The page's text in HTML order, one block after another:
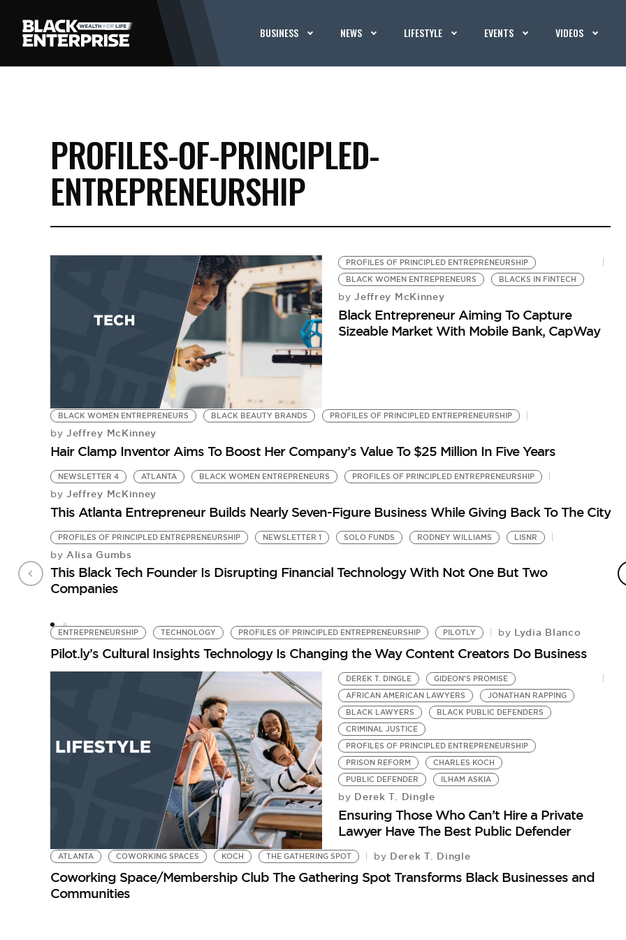
BUSINESS NEWS LIFESTYLE EVENTS VIDEOS
PROFILES-OF-PRINCIPLED-
ENTREPRENEURSHIP
PROFILES OF PRINCIPLED ENTREPRENEURSHIP
BLACK WOMEN ENTREPRENEURS
BLACKS IN FINTECH
by Jeffrey McKinney
Black Entrepreneur Aiming To Capture
Sizeable Market With Mobile Bank, CapWay
BLACK WOMEN ENTREPRENEURS BLACK BEAUTY BRANDS PROFILES OF PRINCIPLED ENTREPRENEURSHIP
by Jeffrey McKinney
Hair Clamp Inventor Aims To Boost Her Company’s Value To $25 Million In Five Years
NEWSLETTER 4 ATLANTA BLACK WOMEN ENTREPRENEURS PROFILES OF PRINCIPLED ENTREPRENEURSHIP
by Jeffrey McKinney
This Atlanta Entrepreneur Builds Nearly Seven-Figure Business While Giving Back To The City
PROFILES OF PRINCIPLED ENTREPRENEURSHIP NEWSLETTER 1 SOLO FUNDS RODNEY WILLIAMS LISNR
by Alisa Gumbs
This Black Tech Founder Is Disrupting Financial Technology With Not One But Two
Companies
by
ENTREPRENEURSHIP TECHNOLOGY PROFILES OF PRINCIPLED ENTREPRENEURSHIP PILOTLY by Lydia Blanco
Pilot.ly’s Cultural Insights Technology Is Changing the Way Content Creators Do Business
DEREK T. DINGLE
GIDEON'S PROMISE
AFRICAN AMERICAN LAWYERS
JONATHAN RAPPING
BLACK LAWYERS
BLACK PUBLIC DEFENDERS
CRIMINAL JUSTICE
PROFILES OF PRINCIPLED ENTREPRENEURSHIP
PRISON REFORM
CHARLES KOCH
PUBLIC DEFENDER
ILHAM ASKIA
by Derek T. Dingle
Ensuring Those Who Can’t Hire a Private
Lawyer Have The Best Public Defender
ATLANTA COWORKING SPACES KOCH THE GATHERING SPOT by Derek T. Dingle
Coworking Space/Membership Club The Gathering Spot Transforms Black Businesses and
Communities